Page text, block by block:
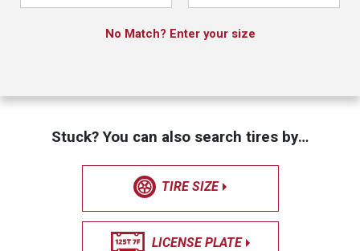
No Match? Enter your size
Stuck? You can also search tires by…
TIRE SIZE
LICENSE PLATE